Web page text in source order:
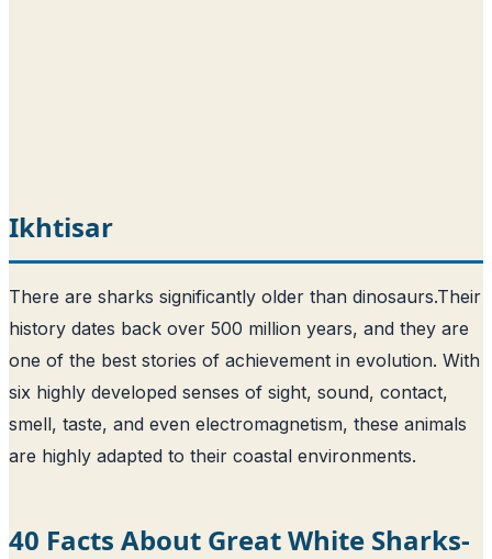
Ikhtisar
There are sharks significantly older than dinosaurs.Their
history dates back over 500 million years, and they are
one of the best stories of achievement in evolution. With
six highly developed senses of sight, sound, contact,
smell, taste, and even electromagnetism, these animals
are highly adapted to their coastal environments.
40 Facts About Great White Sharks-